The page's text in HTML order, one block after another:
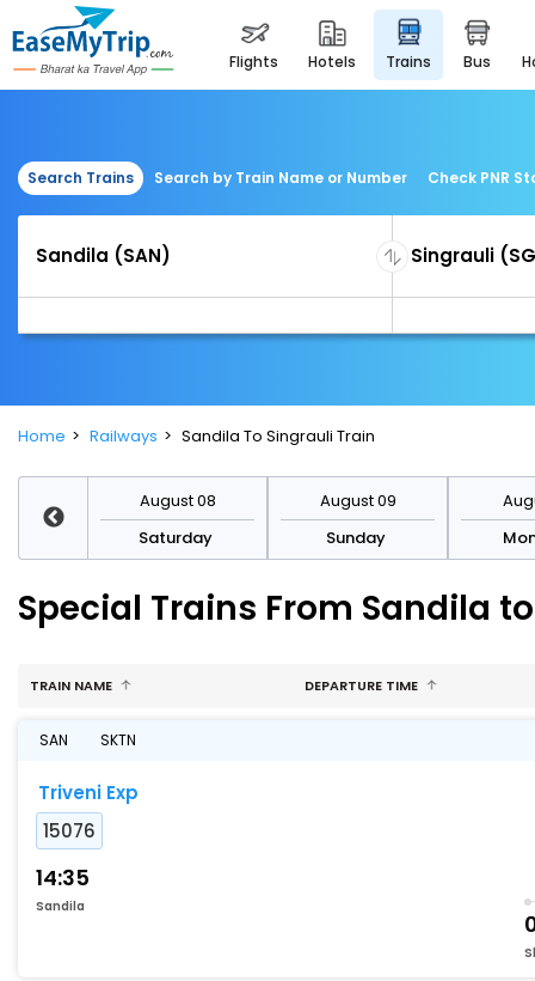
flights hotels trains bus
Search Trains Search by Train Name or Number Check PNR
Home Railways Sandila To Singrauli Train
August 08
Saturday
August 09
Sunday
Special Trains From Sandila
TRAIN NAME DEPARTURE TIME
SAN SKTN
Triveni Exp
15076
14:35
Sandila